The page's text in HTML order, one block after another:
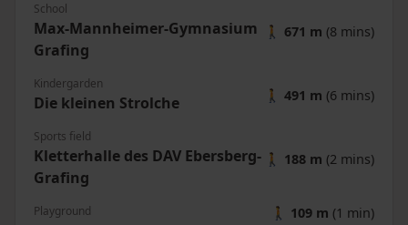
School
Max-Mannheimer-Gymnasium
Grafing
🚶 671 m (8 mins)
Kindergarden
Die kleinen Strolche 🚶 491 m (6 mins)
Sports field
Kletterhalle des DAV Ebersberg-
Grafing
🚶 188 m (2 mins)
Playground 🚶 109 m (1 min)